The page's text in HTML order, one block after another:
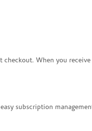
When you
subscription